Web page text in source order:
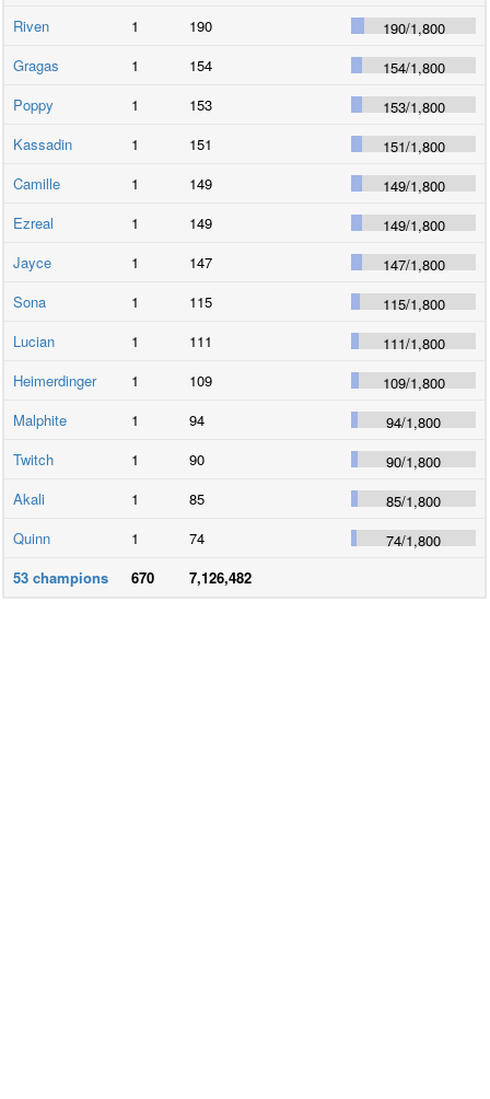
Riven
1 190 190/1,800
Gragas
1 154 154/1,800
Poppy
1 153 153/1,800
Kassadin
1 151 151/1,800
Camille
1 149 149/1,800
Ezreal
1 149 149/1,800
Jayce
1 147 147/1,800
Sona
1 115 115/1,800
Lucian
1 111 111/1,800
Heimerdinger
1 109 109/1,800
Malphite
1 94 94/1,800
Twitch
1 90 90/1,800
Akali
1 85 85/1,800
Quinn
1 74 74/1,800
53 champions 670 7,126,482